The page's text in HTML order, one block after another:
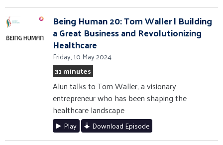
Being Human 20: Tom Waller | Building
a Great Business and Revolutionizing
Healthcare
Friday, 10 May 2024
31 minutes
Alun talks to Tom Waller, a visionary
entrepreneur who has been shaping the
healthcare landscape
Play Download Episode